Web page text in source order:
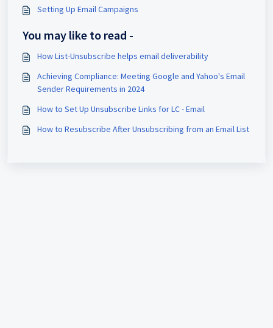
Setting Up Email Campaigns
You may like to read -
How List-Unsubscribe helps email deliverability
Achieving Compliance: Meeting Google and Yahoo's Email
Sender Requirements in 2024
How to Set Up Unsubscribe Links for LC - Email
How to Resubscribe After Unsubscribing from an Email List